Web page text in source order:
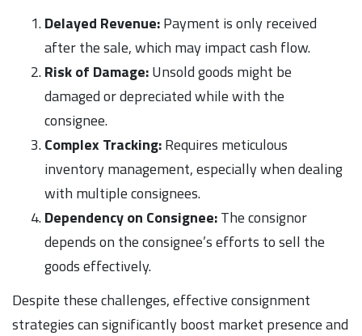
Delayed Revenue:Payment is only received
after the sale, which may impact cash flow.
Risk of Damage:Unsold goods might be
damaged or depreciated while with the
consignee.
Complex Tracking:Requires meticulous
inventory management, especially when dealing
with multiple consignees.
Dependency on Consignee:The consignor
depends on the consignee’s efforts to sell the
goods effectively.
Despite these challenges, effective consignment
strategies can significantly boost market presence and